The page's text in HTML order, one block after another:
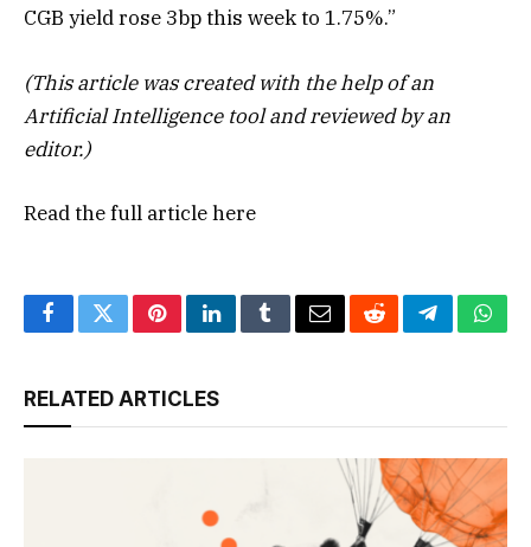
CGB yield rose 3bp this week to 1.75%.”
(This article was created with the help of an
Artificial Intelligence tool and reviewed by an
editor.)
Read the full articlehere
FacebookTwitterPinterestLinkedInTumblrEmailRedditTelegram
RELATED ARTICLES